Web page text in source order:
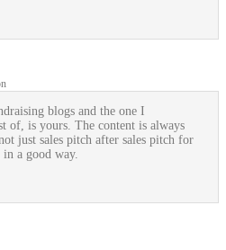
blogs and the one I
of, is yours. The content is always
just sales pitch after sales pitch for
a good way.